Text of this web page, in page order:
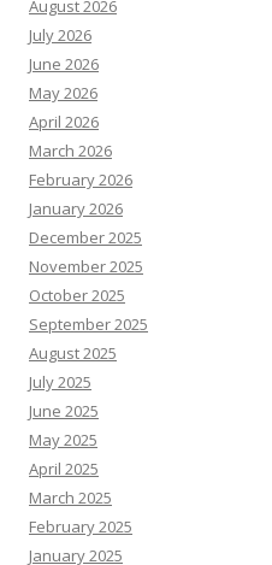
August 2026
July 2026
June 2026
May 2026
April 2026
March 2026
February 2026
January 2026
December 2025
November 2025
October 2025
September 2025
August 2025
July 2025
June 2025
May 2025
April 2025
March 2025
February 2025
January 2025